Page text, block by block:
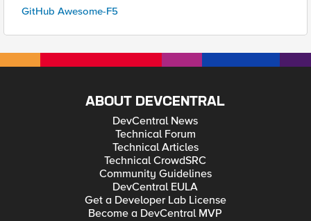
GitHub Awesome-F5
ABOUT DEVCENTRAL
DevCentral News
Technical Forum
Technical Articles
Technical CrowdSRC
Community Guidelines
DevCentral EULA
Get a Developer Lab License
Become a DevCentral MVP